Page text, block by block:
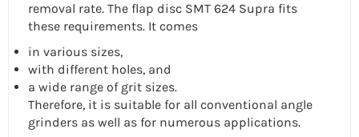
removal rate. The flap disc SMT 624 Supra fits
these requirements. It comes
in various sizes,
with different holes, and
a wide range of grit sizes.
Therefore, it is suitable for all conventional angle
grinders as well as for numerous applications.